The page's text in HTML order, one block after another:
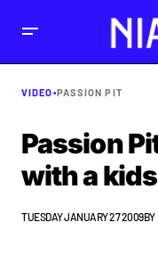
VIDEO•PASSION PIT
Passion
with a
TUESDAY JANUARY 27 2009BY